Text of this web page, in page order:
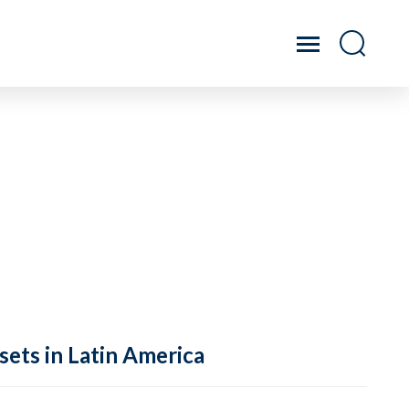
in Latin America